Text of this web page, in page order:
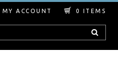
MY ACCOUNT 0 ITEMS